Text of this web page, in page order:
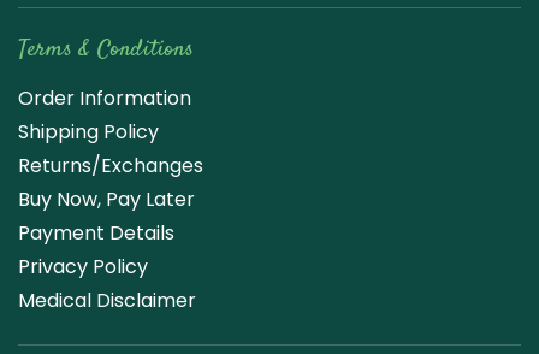
Terms & Conditions
Order Information
Shipping Policy
Returns/Exchanges
Buy Now, Pay Later
Payment Details
Privacy Policy
Medical Disclaimer